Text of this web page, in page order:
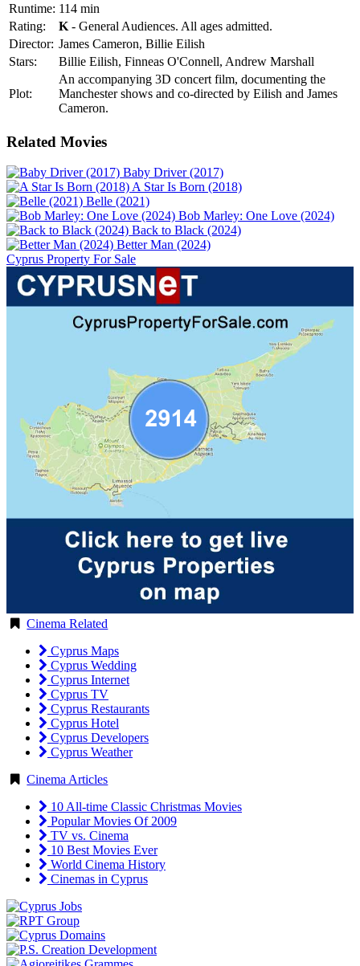
Runtime: 114 min
Rating:
K - General Audiences. All ages admitted.
Director: James Cameron, Billie Eilish
Stars:
Billie Eilish, Finneas O'Connell, Andrew Marshall
Plot:
An accompanying 3D concert film, documenting the
Manchester shows and co-directed by Eilish and James
Cameron.
Related Movies
Baby Driver (2017)
A Star Is Born (2018)
Belle (2021)
Bob Marley: One Love (2024)
Back to Black (2024)
Better Man (2024)
Cyprus Property For Sale
Cinema Related
Cyprus Maps
Cyprus Wedding
Cyprus Internet
Cyprus TV
Cyprus Restaurants
Cyprus Hotel
Cyprus Developers
Cyprus Weather
Cinema Articles
10 All-time Classic Christmas Movies
Popular Movies Of 2009
TV vs. Cinema
10 Best Movies Ever
World Cinema History
Cinemas in Cyprus